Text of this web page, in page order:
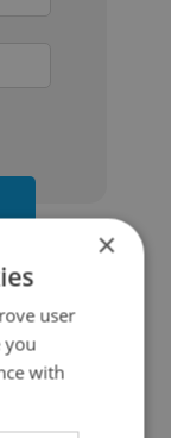
×
user
you
with